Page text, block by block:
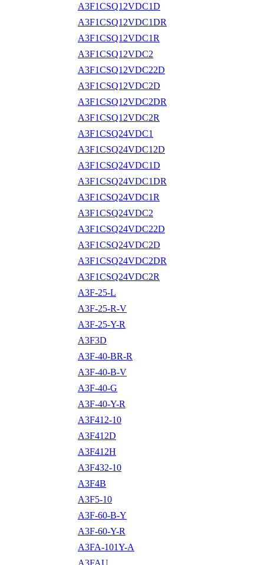
A3F1CSQ12VDC1D
A3F1CSQ12VDC1DR
A3F1CSQ12VDC1R
A3F1CSQ12VDC2
A3F1CSQ12VDC22D
A3F1CSQ12VDC2D
A3F1CSQ12VDC2DR
A3F1CSQ12VDC2R
A3F1CSQ24VDC1
A3F1CSQ24VDC12D
A3F1CSQ24VDC1D
A3F1CSQ24VDC1DR
A3F1CSQ24VDC1R
A3F1CSQ24VDC2
A3F1CSQ24VDC22D
A3F1CSQ24VDC2D
A3F1CSQ24VDC2DR
A3F1CSQ24VDC2R
A3F-25-L
A3F-25-R-V
A3F-25-Y-R
A3F3D
A3F-40-BR-R
A3F-40-B-V
A3F-40-G
A3F-40-Y-R
A3F412-10
A3F412D
A3F412H
A3F432-10
A3F4B
A3F5-10
A3F-60-B-Y
A3F-60-Y-R
A3FA-101Y-A
A3FAU